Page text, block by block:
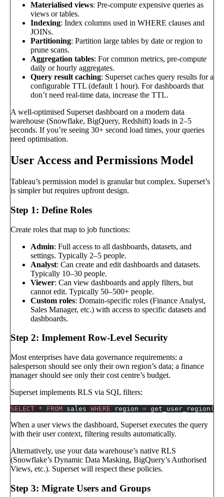
Materialised views: Pre-compute expensive queries as
views or tables.
Indexing: Index columns used in WHERE clauses and
JOINs.
Partitioning: Partition large tables by date or region to
prune scans.
Aggregation tables: For common metrics, pre-compute
daily or hourly aggregates.
Query result caching: Superset caches query results for a
configurable TTL (default 1 hour). For dashboards that
don’t need real-time data, increase the TTL.
A well-optimised Superset dashboard on a modern data
warehouse (Snowflake, BigQuery, Redshift) loads in 2–5
seconds. If you’re seeing 30+ second load times, your queries
need optimisation.
User Access and Permissions Model
Tableau’s permission model is granular but complex. Superset’s
is simpler but requires upfront design.
Step 1: Define Roles
Create roles that map to job functions:
Admin: Full access to all dashboards, datasets, and
settings. Typically 2–5 people.
Analyst: Can create and edit dashboards and datasets.
Typically 10–30 people.
Viewer: Can view dashboards and apply filters, but
cannot edit. Typically 50–500+ people.
Custom roles: Domain-specific roles (Finance Analyst,
Sales Manager, etc.) with access to specific datasets and
dashboards.
Step 2: Implement Row-Level Security
Most enterprises have data governance requirements: a
salesperson should see only their own region’s data; a finance
manager should see only their cost centre’s budget.
Superset implements RLS via SQL filters:
SELECT * FROM sales WHERE region = get_user_region()
When a user views the dashboard, Superset executes the query
with their user context, filtering results automatically.
Alternatively, use your data warehouse’s native RLS
(Snowflake’s Dynamic Data Masking, BigQuery’s Authorised
Views, etc.). Superset will respect these policies.
Step 3: Migrate Users and Groups